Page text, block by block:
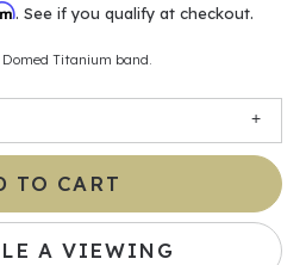
. See if you qualify at checkout.
Titanium band.
TO CART
A VIEWING